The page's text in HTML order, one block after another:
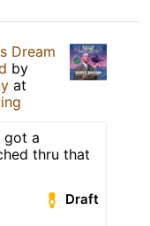
Dream
by
at
got a
thru that
Draft